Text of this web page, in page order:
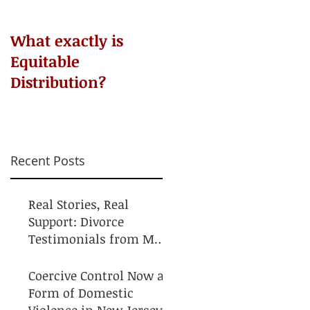
​What exactly is
Equitable
Distribution?
Recent Posts
Real Stories, Real
Support: Divorce
Testimonials from My
Coercive Control Now a
Form of Domestic